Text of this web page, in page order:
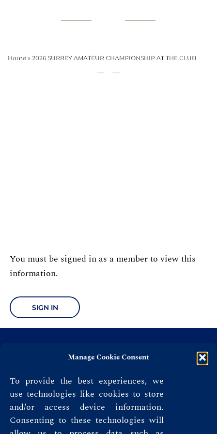
Manage Cookie Consent
To provide the best experiences, we
use technologies like cookies to store
and/or access device information.
Consenting to these technologies will
Home» 2026 SURREY AMATEUR CHAMPIONSHIP AT THE CLUB
You must be signed in as a member to view this
information.
SIGN IN